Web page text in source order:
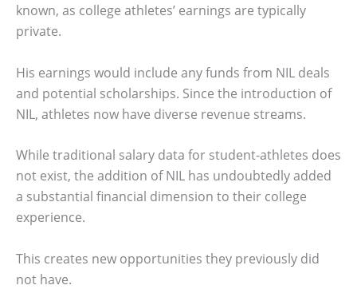
known, as college athletes’ earnings are typically
private.
His earnings would include any funds from NIL deals
and potential scholarships. Since the introduction of
NIL, athletes now have diverse revenue streams.
While traditional salary data for student-athletes does
not exist, the addition of NIL has undoubtedly added
a substantial financial dimension to their college
experience.
This creates new opportunities they previously did
not have.